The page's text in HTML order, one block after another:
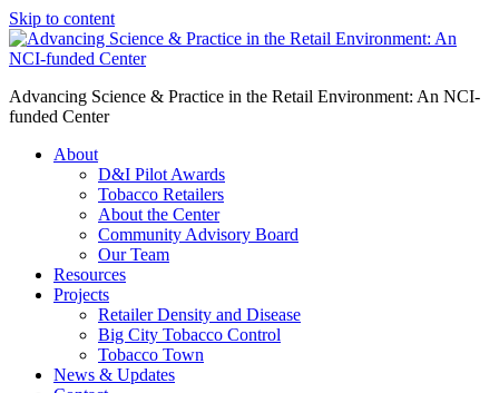
Skip to content
Advancing Science & Practice in the Retail Environment: An NCI-
funded Center
About
D&I Pilot Awards
Tobacco Retailers
About the Center
Community Advisory Board
Our Team
Resources
Projects
Retailer Density and Disease
Big City Tobacco Control
Tobacco Town
News & Updates